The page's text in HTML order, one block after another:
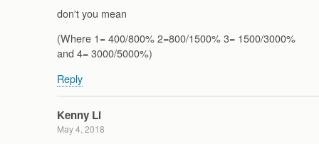
don't you mean
(Where 1= 400/800% 2=800/1500% 3= 1500/3000%
and 4= 3000/5000%)
Reply
Kenny Li
May 4, 2018